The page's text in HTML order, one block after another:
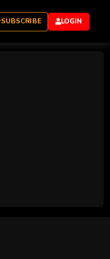
SUBSCRIBE LOGIN